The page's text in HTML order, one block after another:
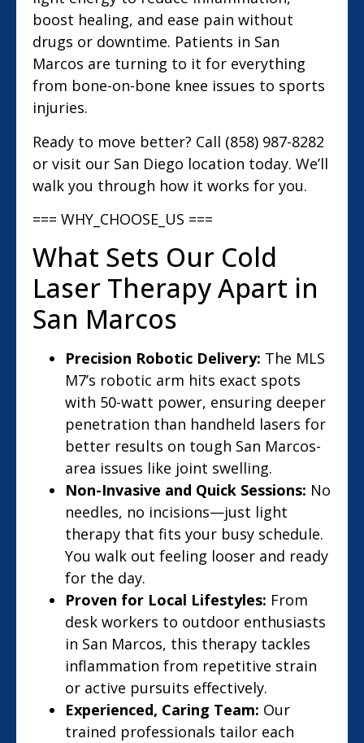
boost healing, and ease pain without
drugs or downtime. Patients in San
Marcos are turning to it for everything
from bone-on-bone knee issues to sports
injuries.
Ready to move better? Call (858) 987-8282
or visit our San Diego location today. We’ll
walk you through how it works for you.
=== WHY_CHOOSE_US ===
What Sets Our Cold
Laser Therapy Apart in
San Marcos
Precision Robotic Delivery: The MLS
M7’s robotic arm hits exact spots
with 50-watt power, ensuring deeper
penetration than handheld lasers for
better results on tough San Marcos-
area issues like joint swelling.
Non-Invasive and Quick Sessions: No
needles, no incisions—just light
therapy that fits your busy schedule.
You walk out feeling looser and ready
for the day.
Proven for Local Lifestyles: From
desk workers to outdoor enthusiasts
in San Marcos, this therapy tackles
inflammation from repetitive strain
or active pursuits effectively.
Experienced, Caring Team: Our
trained professionals tailor each